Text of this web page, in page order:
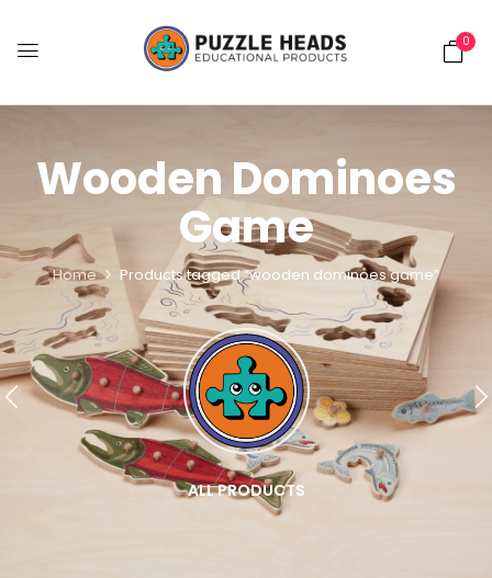
0
Wooden Dominoes
Game
Home Products tagged “wooden dominoes game”
ALL PRODUCTS